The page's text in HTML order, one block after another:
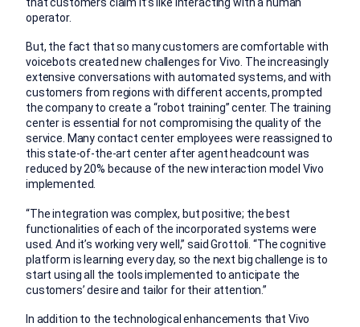
operator.
But, the fact that so many customers are comfortable with
voicebots created new challenges for Vivo. The increasingly
extensive conversations with automated systems, and with
customers from regions with different accents, prompted
the company to create a “robot training” center. The training
center is essential for not compromising the quality of the
service. Many contact center employees were reassigned to
this state-of-the-art center after agent headcount was
reduced by 20% because of the new interaction model Vivo
implemented.
“The integration was complex, but positive; the best
functionalities of each of the incorporated systems were
used. And it’s working very well,” said Grottoli. “The cognitive
platform is learning every day, so the next big challenge is to
start using all the tools implemented to anticipate the
customers’ desire and tailor for their attention.”
In addition to the technological enhancements that Vivo